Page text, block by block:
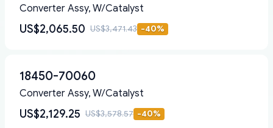
Converter Assy, W/Catalyst
US$2,065.50 US$3,471.43 -40%
18450-70060
Converter Assy, W/Catalyst
US$2,129.25 US$3,578.57 -40%